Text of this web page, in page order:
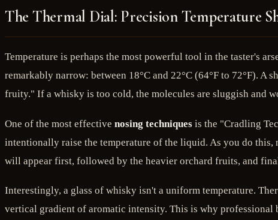
The Thermal Dial: Precision Temperature
Temperature is perhaps the most powerful tool in the taster's
remarkably narrow: between 18°C and 22°C (64°F to 72°F).
fruity." If a whisky is too cold, the molecules are sluggish and
One of the most effective nosing techniques is the "Cradling
intentionally raise the temperature of the liquid. As you do
will appear first, followed by the heavier orchard fruits, and
Interestingly, a glass of whisky isn't a uniform temperature.
vertical gradient of aromatic intensity. This is why